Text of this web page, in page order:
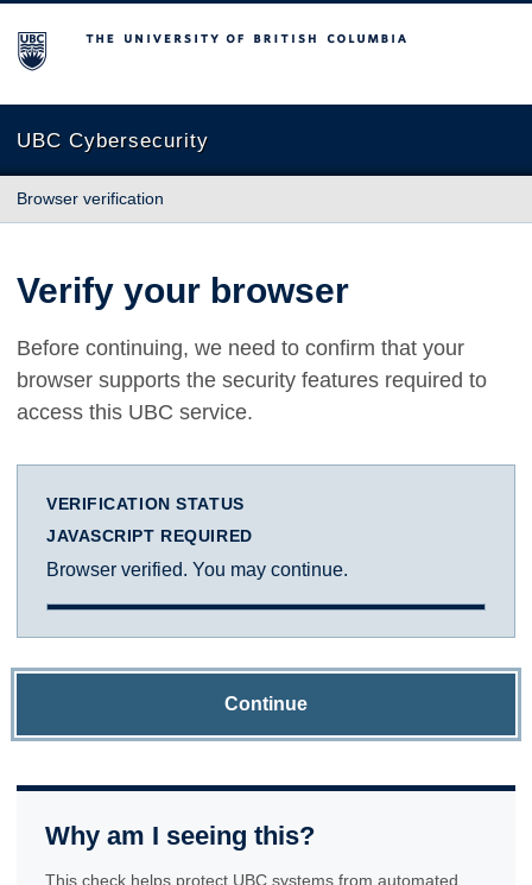
The University of British Columbia
UBC Cybersecurity
Browser verification
Verify your browser
Before continuing, we need to confirm that your
browser supports the security features required to
access this UBC service.
VERIFICATION STATUS
JAVASCRIPT REQUIRED
Browser verified. You may continue.
Continue
Why am I seeing this?
This check helps protect UBC systems from automated